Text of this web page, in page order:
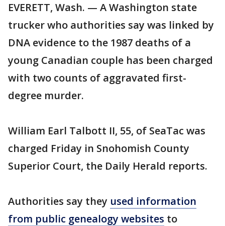
EVERETT, Wash. — A Washington state
trucker who authorities say was linked by
DNA evidence to the 1987 deaths of a
young Canadian couple has been charged
with two counts of aggravated first-
degree murder.
William Earl Talbott II, 55, of SeaTac was
charged Friday in Snohomish County
Superior Court, the Daily Herald reports.
Authorities say they used information
from public genealogy websites to